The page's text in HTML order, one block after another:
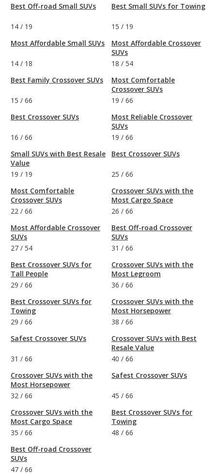
Best Off-road Small SUVs
14 / 19
Most Affordable Small SUVs
14 / 18
Best Family Crossover SUVs
15 / 66
Best Crossover SUVs
16 / 66
Small SUVs with Best Resale
Value
19 / 19
Most Comfortable
Crossover SUVs
22 / 66
Most Affordable Crossover
SUVs
27 / 54
Best Crossover SUVs for
Tall People
29 / 66
Best Crossover SUVs for
Towing
29 / 66
Safest Crossover SUVs
31 / 66
Crossover SUVs with the
Most Horsepower
32 / 66
Crossover SUVs with the
Most Cargo Space
35 / 66
Best Off-road Crossover
SUVs
47 / 66
Best Small SUVs for Towing
15 / 19
Most Affordable Crossover
SUVs
18 / 54
Most Comfortable
Crossover SUVs
19 / 66
Most Reliable Crossover
SUVs
19 / 66
Best Crossover SUVs
25 / 66
Crossover SUVs with the
Most Cargo Space
26 / 66
Best Off-road Crossover
SUVs
31 / 66
Crossover SUVs with the
Most Legroom
36 / 66
Crossover SUVs with the
Most Horsepower
38 / 66
Crossover SUVs with Best
Resale Value
40 / 66
Safest Crossover SUVs
45 / 66
Best Crossover SUVs for
Towing
48 / 66